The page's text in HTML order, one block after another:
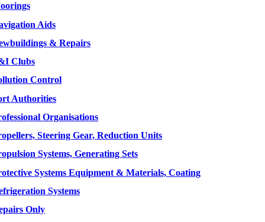
Aids
& Repairs
Clubs
Control
Authorities
Organisations
Steering Gear, Reduction Units
Systems, Generating Sets
Systems Equipment & Materials, Coating
Systems
Only